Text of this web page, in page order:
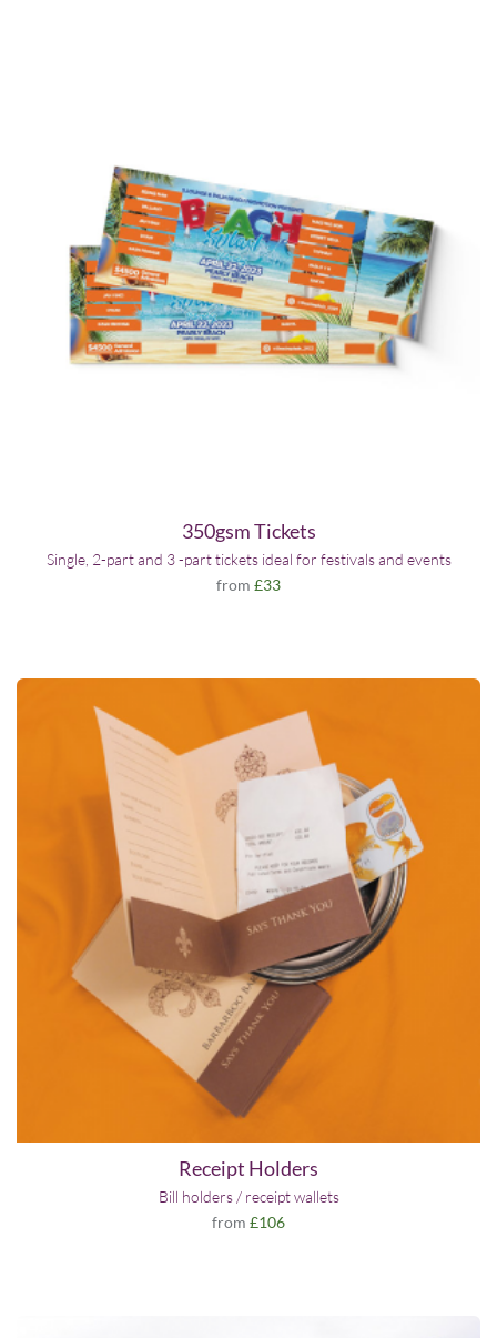
350gsm Tickets
Single, 2-part and 3 -part tickets ideal for festivals and events
from £33
Receipt Holders
Bill holders / receipt wallets
from £106